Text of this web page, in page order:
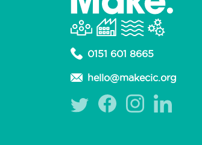
0151 601 8665
hello@makecic.org